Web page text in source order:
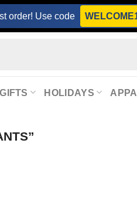
order! Use code
HOLIDAYS